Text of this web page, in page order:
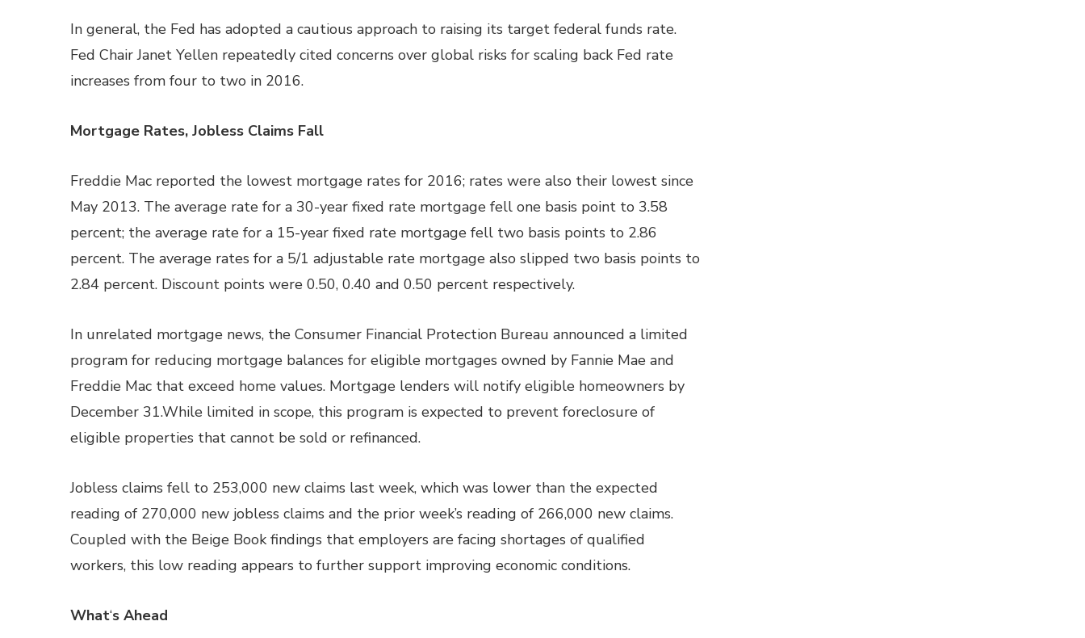
In general, the Fed has adopted a cautious approach to raising its target federal funds rate.
Fed Chair Janet Yellen repeatedly cited concerns over global risks for scaling back Fed rate
increases from four to two in 2016.
Mortgage Rates, Jobless Claims Fall
Freddie Mac reported the lowest mortgage rates for 2016; rates were also their lowest since
May 2013. The average rate for a 30-year fixed rate mortgage fell one basis point to 3.58
percent; the average rate for a 15-year fixed rate mortgage fell two basis points to 2.86
percent. The average rates for a 5/1 adjustable rate mortgage also slipped two basis points to
2.84 percent. Discount points were 0.50, 0.40 and 0.50 percent respectively.
In unrelated mortgage news, the Consumer Financial Protection Bureau announced a limited
program for reducing mortgage balances for eligible mortgages owned by Fannie Mae and
Freddie Mac that exceed home values. Mortgage lenders will notify eligible homeowners by
December 31.While limited in scope, this program is expected to prevent foreclosure of
eligible properties that cannot be sold or refinanced.
Jobless claims fell to 253,000 new claims last week, which was lower than the expected
reading of 270,000 new jobless claims and the prior week’s reading of 266,000 new claims.
Coupled with the Beige Book findings that employers are facing shortages of qualified
workers, this low reading appears to further support improving economic conditions.
What‘s Ahead